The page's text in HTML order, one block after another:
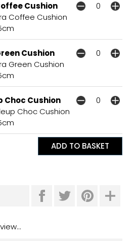
Cushion
Coffee Cushion
Cushion
Green Cushion
Choc Cushion
Choc Cushion